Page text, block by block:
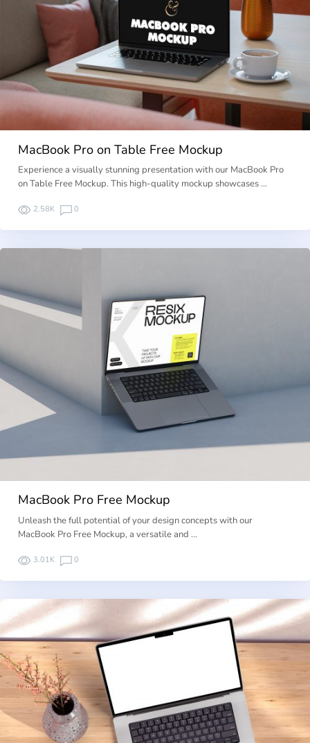
MacBook Pro on Table Free Mockup
Experience a visually stunning presentation with our MacBook Pro
on Table Free Mockup. This high-quality mockup showcases …
2.58K 0
MacBook Pro Free Mockup
Unleash the full potential of your design concepts with our
MacBook Pro Free Mockup, a versatile and …
3.01K 0